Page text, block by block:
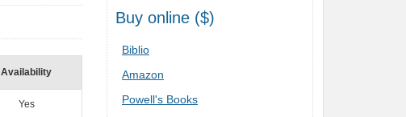
Buy online ($)
Biblio
Amazon
Powell's Books
Availability
Yes